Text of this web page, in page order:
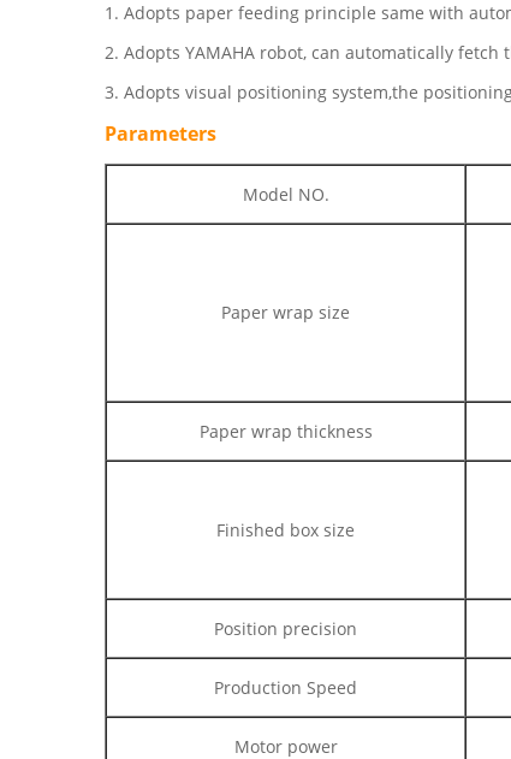
1. Adopts paper feeding principle same with
2. Adopts YAMAHA robot, can automatically
3. Adopts visual positioning system,the
Parameters
Model NO.
Paper wrap size
Paper wrap thickness
Finished box size
Position precision
Production Speed
Motor power